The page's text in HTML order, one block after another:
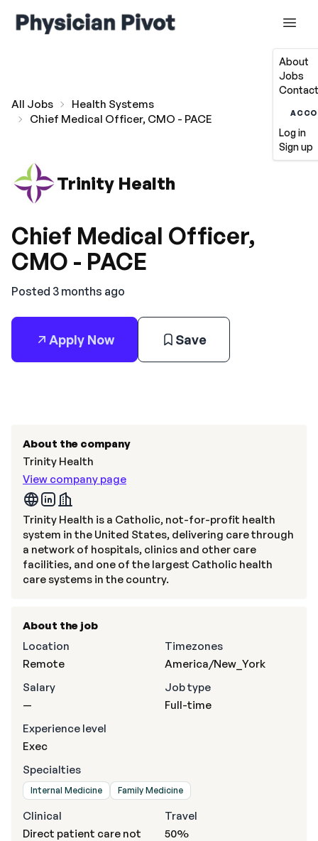
About
Jobs
Log in
Sign up
All Jobs
Health Systems
Chief Medical Officer, CMO - PACE
Trinity Health
Chief Medical Officer,
CMO - PACE
Posted 3 months ago
Apply Now Save
About the company
Trinity Health
View company page
Trinity Health is a Catholic, not-for-profit health
system in the United States, delivering care through
a network of hospitals, clinics and other care
facilities, and one of the largest Catholic health
care systems in the country.
About the job
Location
Remote
Timezones
America/New_York
Salary
—
Job type
Full-time
Experience level
Exec
Specialties
Internal Medicine Family Medicine
Clinical
Direct patient care not
Travel
50%